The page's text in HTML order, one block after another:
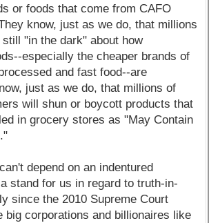
or foods that come from CAFO
know, just as we do, that millions
"in the dark" about how
especially the cheaper brands of
and fast food--are
just as we do, that millions of
will shun or boycott products that
in grocery stores as "May Contain
depend on an indentured
stand for us in regard to truth-in-
since the 2010 Supreme Court
big corporations and billionaires like